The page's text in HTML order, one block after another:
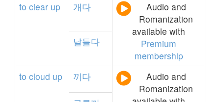
to clear up 개다
Audio and
Romanization
available with
Premium
membership
날들다
to cloud up 끼다
Audio and
Romanization